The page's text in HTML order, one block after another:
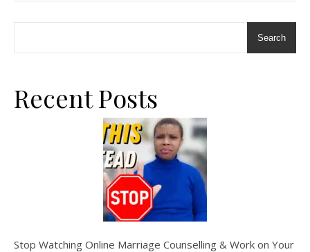
Search
Recent Posts
Stop Watching Online Marriage Counselling & Work on Your